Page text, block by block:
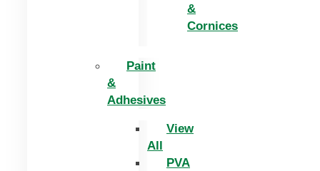
&
Cornices
Paint
&
Adhesives
View
All
PVA